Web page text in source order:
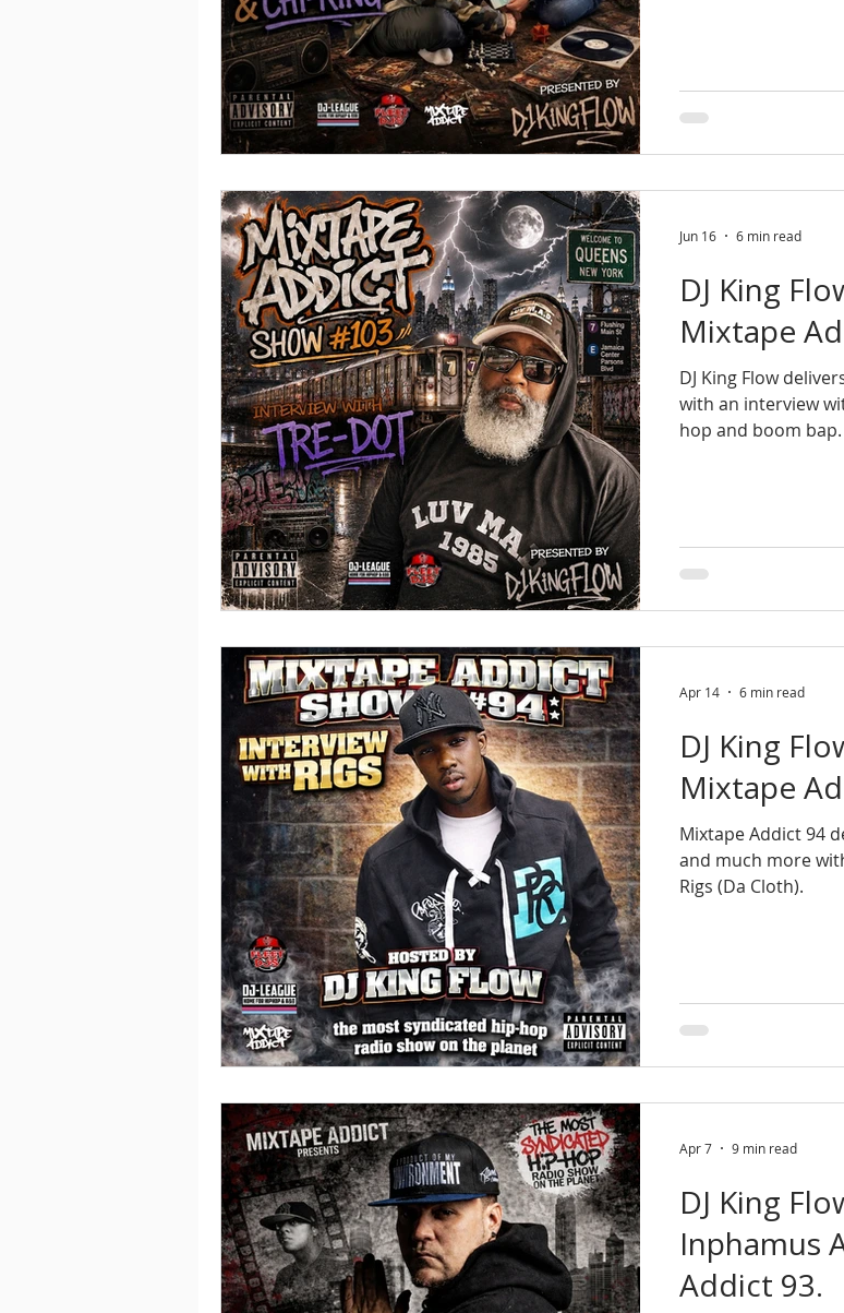
Downtempo East Coast Hip Hop Electro
DJ King
Mixtape
DJ King Flow
with an interview
hop and boom bap.
Jun 16 6 min read
DJ King
Mixtape
Mixtape Addict 94
and much more
Rigs (Da Cloth).
Apr 14 6 min read
DJ King
Inphamus
Addict 93.
Apr 7 9 min read